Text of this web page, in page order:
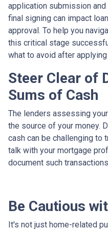
application submission and
final signing can impact loan
approval. To help you
this critical stage
what to avoid after
Steer Clear of
Sums of Cash
The lenders assessing
the source of your money.
cash can be challenging to
talk with your mortgage
document such
Be Cautious
It's not just home-related